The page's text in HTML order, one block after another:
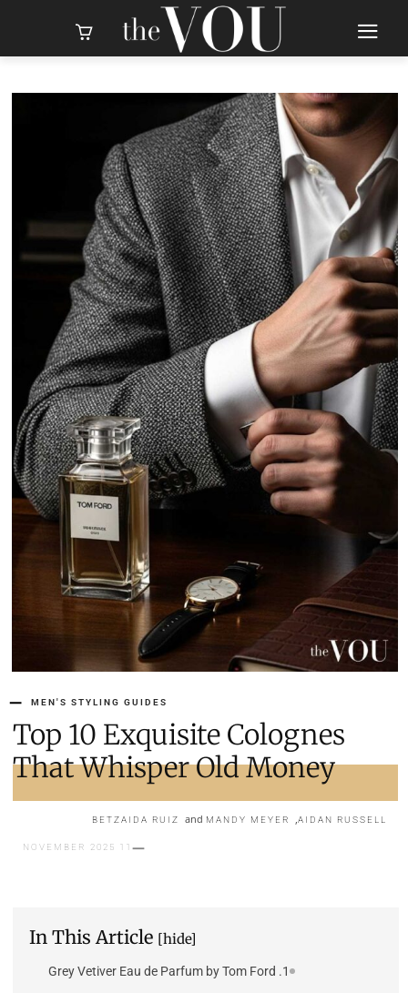
MEN'S STYLING GUIDES
Top 10 Exquisite Colognes
That Whisper Old Money
AIDAN RUSSELL
,
MANDY MEYER
BETZAIDA RUIZ
11 NOVEMBER 2025
In This Article [hide]
1. Grey Vetiver Eau de Parfum by Tom Ford